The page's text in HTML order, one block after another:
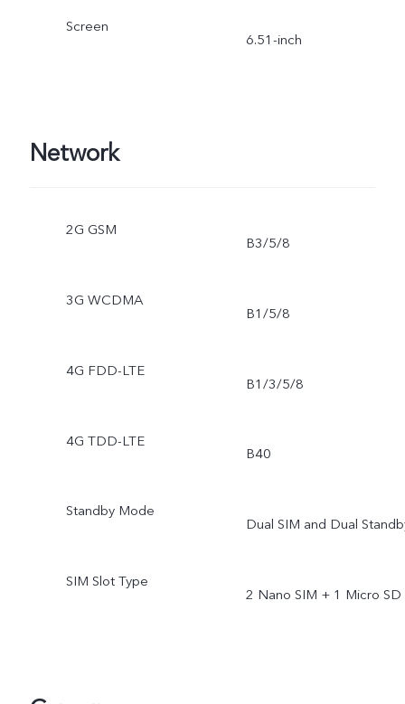
Screen
6.51-inch
Network
2G GSM
B3/5/8
3G WCDMA
B1/5/8
4G FDD-LTE
B1/3/5/8
4G TDD-LTE
B40
Standby Mode
Dual SIM and Dual
SIM Slot Type
2 Nano SIM + 1 Micro SD